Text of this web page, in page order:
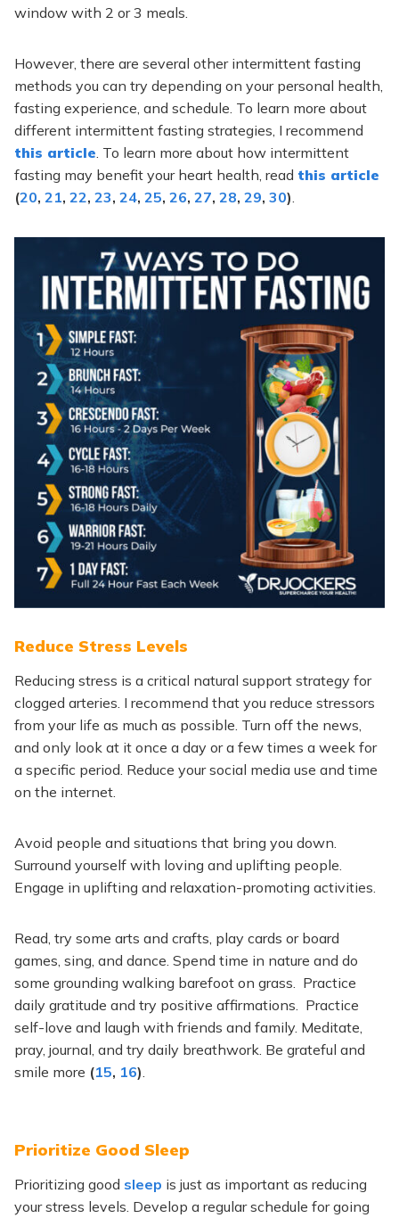
window with 2 or 3 meals.
However, there are several other intermittent fasting
methods you can try depending on your personal health,
fasting experience, and schedule. To learn more about
different intermittent fasting strategies, I recommend
this article . To learn more about how intermittent
fasting may benefit your heart health, read this article
(20, 21, 22, 23, 24, 25, 26, 27, 28, 29, 30)
Reduce Stress Levels
Reducing stress is a critical natural support strategy for
clogged arteries. I recommend that you reduce stressors
from your life as much as possible. Turn off the news,
and only look at it once a day or a few times a week for
a specific period. Reduce your social media use and time
on the internet.
Avoid people and situations that bring you down.
Surround yourself with loving and uplifting people.
Engage in uplifting and relaxation-promoting activities.
Read, try some arts and crafts, play cards or board
games, sing, and dance. Spend time in nature and do
some grounding walking barefoot on grass. Practice
daily gratitude and try positive affirmations. Practice
self-love and laugh with friends and family. Meditate,
pray, journal, and try daily breathwork. Be grateful and
smile more (15, 16)
Prioritize Good Sleep
Prioritizing good sleep is just as important as reducing
your stress levels. Develop a regular schedule for going